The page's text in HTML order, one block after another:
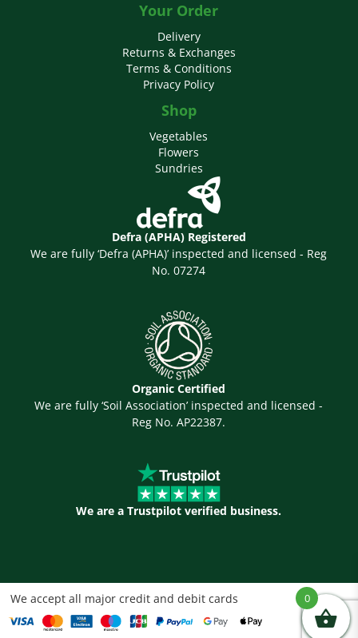
Your Order
Delivery
Returns & Exchanges
Terms & Conditions
Privacy Policy
Shop
Vegetables
Flowers
Sundries
Defra (APHA) Registered
We are fully ‘Defra (APHA)’ inspected and licensed - Reg
No. 07274
Organic Certified
We are fully ‘Soil Association’ inspected and licensed -
Reg No. AP22387.
We are a Trustpilot verified business.
We accept all major credit and debit cards 0